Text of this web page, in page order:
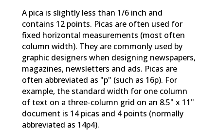
A pica is slightly less than 1/6 inch and
contains 12 points. Picas are often used for
fixed horizontal measurements (most often
column width). They are commonly used by
graphic designers when designing newspapers,
magazines, newsletters and ads. Picas are
often abbreviated as "p" (such as 16p). For
example, the standard width for one column
of text on a three-column grid on an 8.5" x 11"
document is 14 picas and 4 points (normally
abbreviated as 14p4).